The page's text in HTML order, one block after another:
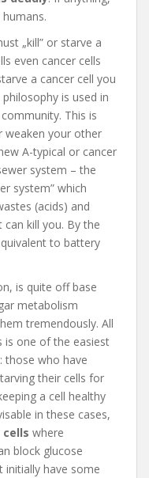
„kill” or starve a
even cancer cells
a cancer cell you
is used in
This is
weaken your other
A-typical or cancer
system – the
system” which
(acids) and
can kill you. By the
to battery
is quite off base
metabolism
tremendously. All
is one of the easiest
those who have
their cells for
a cell healthy
in these cases,
where
block glucose
initially have some